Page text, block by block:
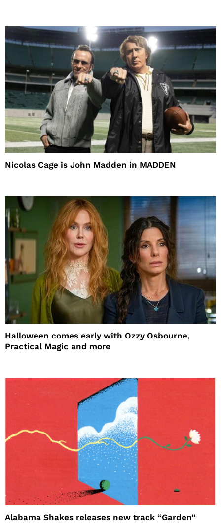
Nicolas Cage is John Madden in MADDEN
Halloween comes early with Ozzy Osbourne,
Practical Magic and more
Alabama Shakes releases new track “Garden”